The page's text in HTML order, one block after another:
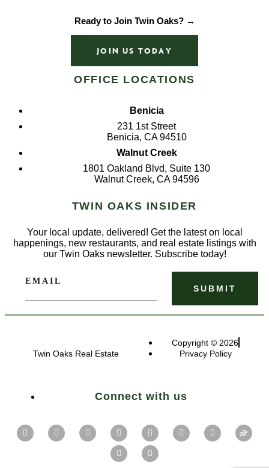
Ready to Join Twin Oaks? →
JOIN US TODAY
OFFICE LOCATIONS
Benicia
231 1st Street
Benicia, CA 94510
Walnut Creek
1801 Oakland Blvd, Suite 130
Walnut Creek, CA 94596
TWIN OAKS INSIDER
Your local update, delivered! Get the latest on local
happenings, new restaurants, and real estate listings with
our Twin Oaks newsletter. Subscribe today!
EMAIL
Twin Oaks Real Estate
Copyright © 2026
Privacy Policy
Connect with us